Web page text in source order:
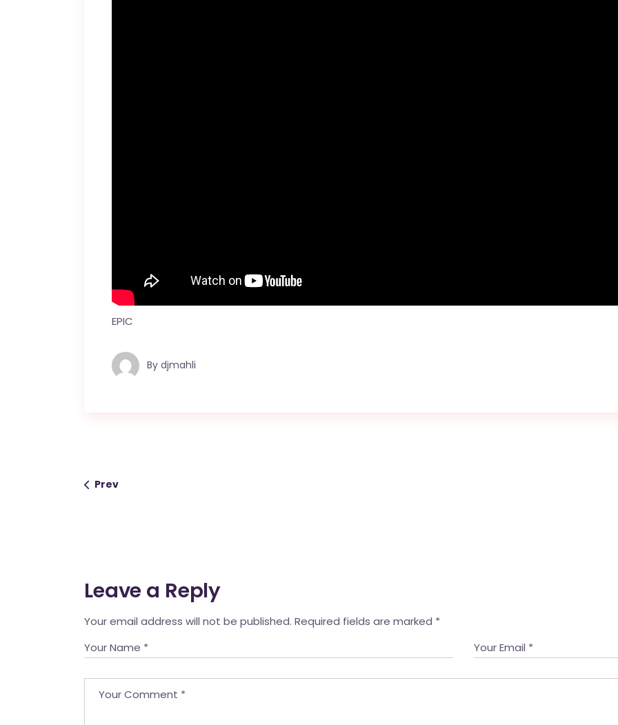
EPIC
By djmahli
Prev
Leave a Reply
Your email address will not be published. Required fields are marked *